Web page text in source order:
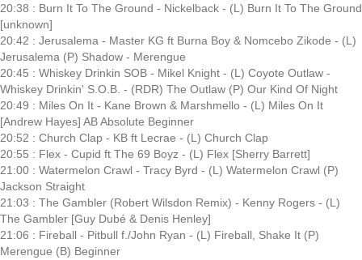
20:38 : Burn It To The Ground - Nickelback - (L) Burn It To The Ground
[unknown]
20:42 : Jerusalema - Master KG ft Burna Boy & Nomcebo Zikode - (L)
Jerusalema (P) Shadow - Merengue
20:45 : Whiskey Drinkin SOB - Mikel Knight - (L) Coyote Outlaw -
Whiskey Drinkin' S.O.B. - (RDR) The Outlaw (P) Our Kind Of Night
20:49 : Miles On It - Kane Brown & Marshmello - (L) Miles On It
[Andrew Hayes] AB Absolute Beginner
20:52 : Church Clap - KB ft Lecrae - (L) Church Clap
20:55 : Flex - Cupid ft The 69 Boyz - (L) Flex [Sherry Barrett]
21:00 : Watermelon Crawl - Tracy Byrd - (L) Watermelon Crawl (P)
Jackson Straight
21:03 : The Gambler (Robert Wilsdon Remix) - Kenny Rogers - (L)
The Gambler [Guy Dubé & Denis Henley]
21:06 : Fireball - Pitbull f./John Ryan - (L) Fireball, Shake It (P)
Merengue (B) Beginner